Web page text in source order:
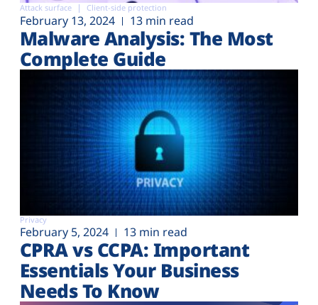
Attack surface Client-side protection
February 13, 2024 13 min read
Malware Analysis: The Most
Complete Guide
Privacy
February 5, 2024 13 min read
CPRA vs CCPA: Important
Essentials Your Business
Needs To Know